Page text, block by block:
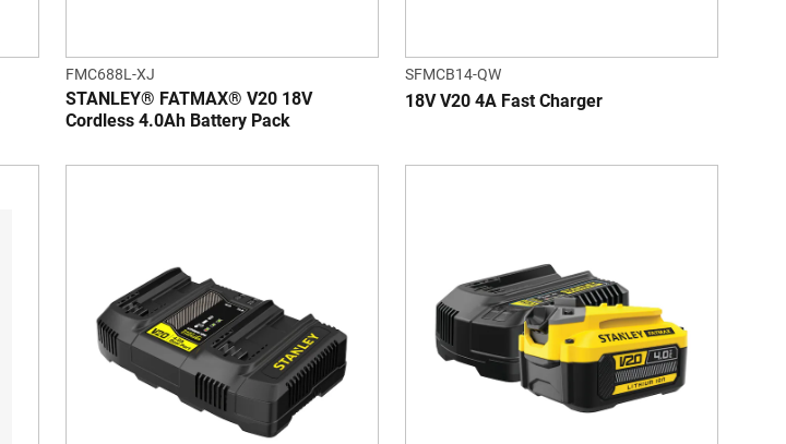
FMC688L-XJ
STANLEY® FATMAX® V20 18V
Cordless 4.0Ah Battery Pack
SFMCB14-QW
18V V20 4A Fast Charger